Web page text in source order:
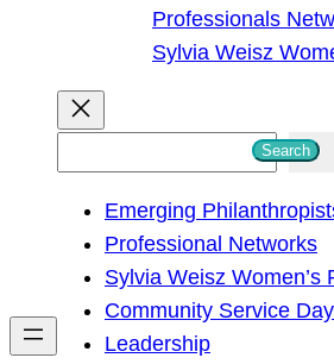
Professionals
Sylvia Weisz
h
Search
Emerging
Professional Networks
Sylvia Weisz Women’s
Community Service
Leadership